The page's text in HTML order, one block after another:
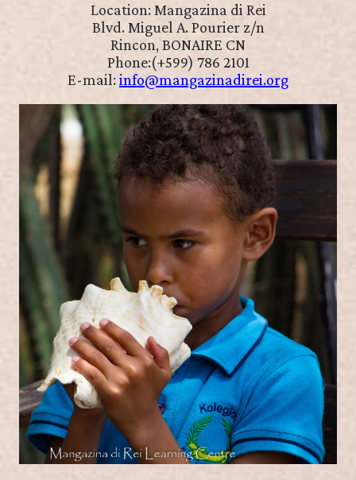
Location: Mangazina di Rei
Blvd. Miguel A. Pourier z/n
Rincon, BONAIRE CN
Phone:(+599) 786 2101
E-mail: info@mangazinadirei.org